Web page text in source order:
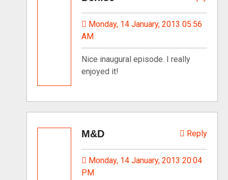
Monday, 14 January, 2013 05:56
AM
Nice inaugural episode. I really
enjoyed it!
M&D Reply
Monday, 14 January, 2013 20:04
PM